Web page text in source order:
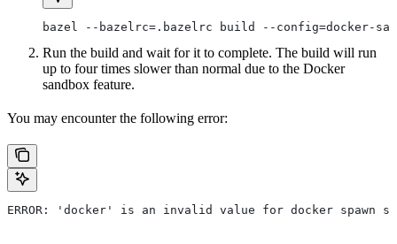
bazel --bazelrc=.bazelrc build --config=docker-
Run the build and wait for it to complete. The build will run
up to four times slower than normal due to the Docker
sandbox feature.
You may encounter the following error:
ERROR: 'docker' is an invalid value for docker spawn